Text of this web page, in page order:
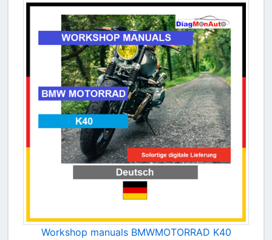
Workshop manuals BMWMOTORRAD K40